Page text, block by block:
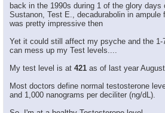
back in the 1990s during 1 of the glory days
Sustanon, Test E., decadurabolin in ampule
was pretty impressive then
Yet it could still affect my psyche and the
can mess up my Test levels....
My test level is at 421 as of last year
Most doctors define normal testosterone
and 1,000 nanograms per deciliter (ng/dL).